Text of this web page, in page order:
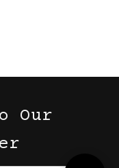
Our